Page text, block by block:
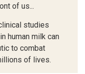
of us...
studies
human milk can
to combat
of lives.